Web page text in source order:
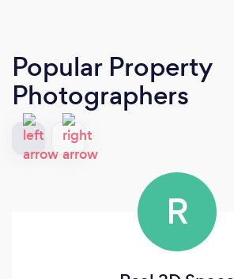
Popular Property
Photographers
R